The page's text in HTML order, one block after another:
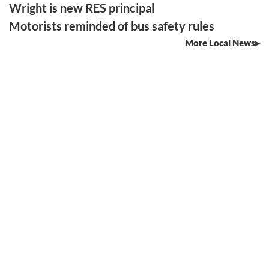
Wright is new RES principal
Motorists reminded of bus safety rules
More Local News